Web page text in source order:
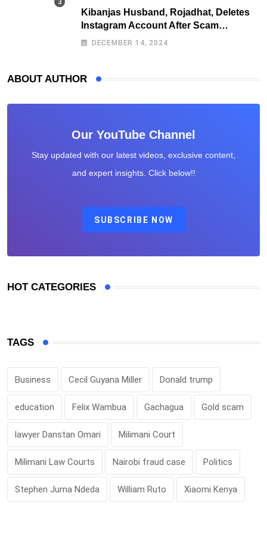
Kibanjas Husband, Rojadhat, Deletes
Instagram Account After Scam
Exposures Surface
DECEMBER 14, 2024
ABOUT AUTHOR
Our YouTube Channel
Stay updated with our latest videos, exclusive content,
and expert insights. Click below!!
SUBSCRIBE NOW
HOT CATEGORIES
TAGS
Business Cecil Guyana Miller Donald trump
education Felix Wambua Gachagua Gold scam
lawyer Danstan Omari Milimani Court
Milimani Law Courts Nairobi fraud case Politics
Stephen Juma Ndeda William Ruto Xiaomi Kenya